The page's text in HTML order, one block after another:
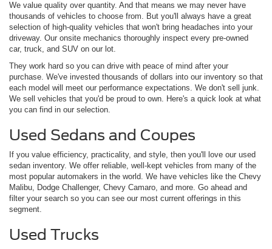
We value quality over quantity. And that means we may never have
thousands of vehicles to choose from. But you'll always have a great
selection of high-quality vehicles that won't bring headaches into your
driveway. Our onsite mechanics thoroughly inspect every pre-owned
car, truck, and SUV on our lot.
They work hard so you can drive with peace of mind after your
purchase. We've invested thousands of dollars into our inventory so that
each model will meet our performance expectations. We don't sell junk.
We sell vehicles that you'd be proud to own. Here's a quick look at what
you can find in our selection.
Used Sedans and Coupes
If you value efficiency, practicality, and style, then you'll love our used
sedan inventory. We offer reliable, well-kept vehicles from many of the
most popular automakers in the world. We have vehicles like the Chevy
Malibu, Dodge Challenger, Chevy Camaro, and more. Go ahead and
filter your search so you can see our most current offerings in this
segment.
Used Trucks